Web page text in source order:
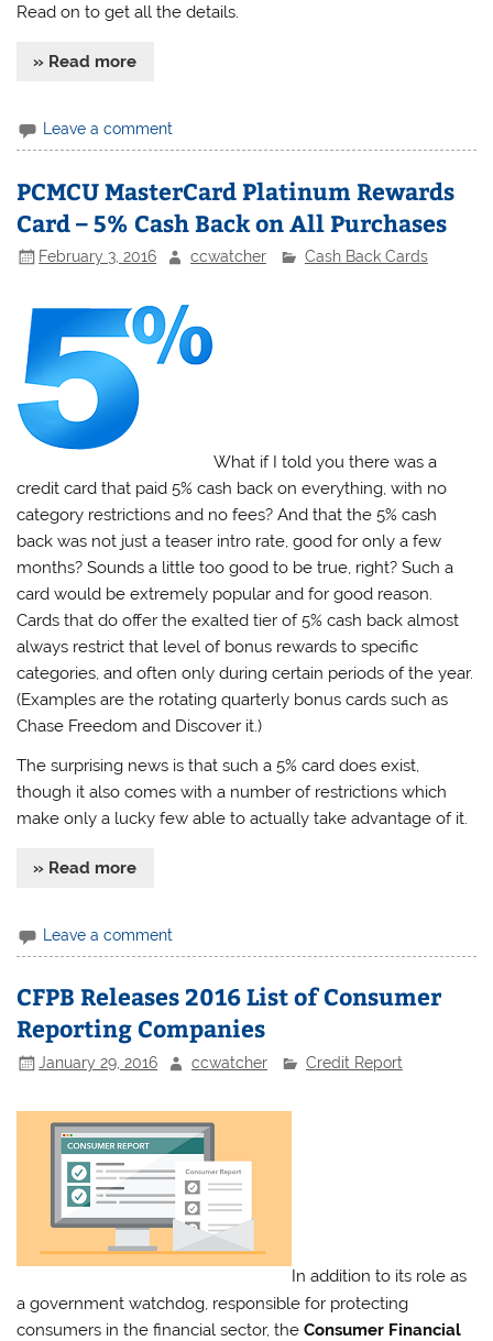
Read on to get all the details.
» Read more
Leave a comment
PCMCU MasterCard Platinum Rewards
Card – 5% Cash Back on All Purchases
February 3, 2016 ccwatcher Cash Back Cards
What if I told you there was a
credit card that paid 5% cash back on everything, with no
category restrictions and no fees? And that the 5% cash
back was not just a teaser intro rate, good for only a few
months? Sounds a little too good to be true, right? Such a
card would be extremely popular and for good reason.
Cards that do offer the exalted tier of 5% cash back almost
always restrict that level of bonus rewards to specific
categories, and often only during certain periods of the year.
(Examples are the rotating quarterly bonus cards such as
Chase Freedom and Discover it.)
The surprising news is that such a 5% card does exist,
though it also comes with a number of restrictions which
make only a lucky few able to actually take advantage of it.
» Read more
Leave a comment
CFPB Releases 2016 List of Consumer
Reporting Companies
January 29, 2016 ccwatcher Credit Report
In addition to its role as
a government watchdog, responsible for protecting
consumers in the financial sector, theConsumer Financial